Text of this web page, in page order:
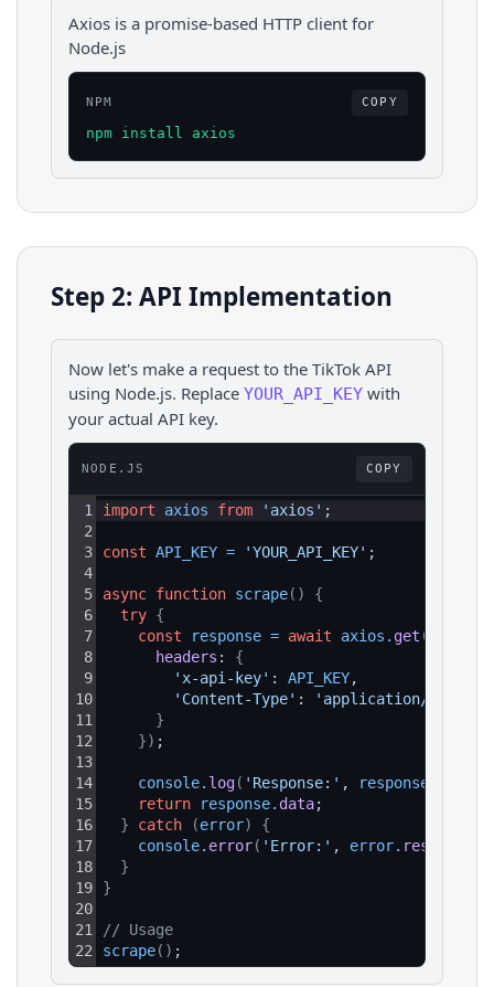
Axios is a promise-based HTTP client for
Node.js
NPM COPY
npm install axios
Step 2: API Implementation
Now let's make a request to the TikTok API
using Node.js. Replace YOUR_API_KEY with
your actual API key.
NODE.JS COPY
1
2
3
4
5
6
7
8
9
10
11
12
13
14
15
16
17
18
19
20
21
22
import axios from 'axios' ;
const API_KEY = 'YOUR_API_KEY' ;
async function scrape( )
{
try {
const
response = await axios . get (
headers : {
'x-api-key' : API_KEY,
'Content-Type' :
'application/json'
}
}) ;
console. log( 'Response:' , response
return
response. data;
}
catch (error)
{
console. error( 'Error:' , error. response
}
}
// Usage
scrape( ) ;